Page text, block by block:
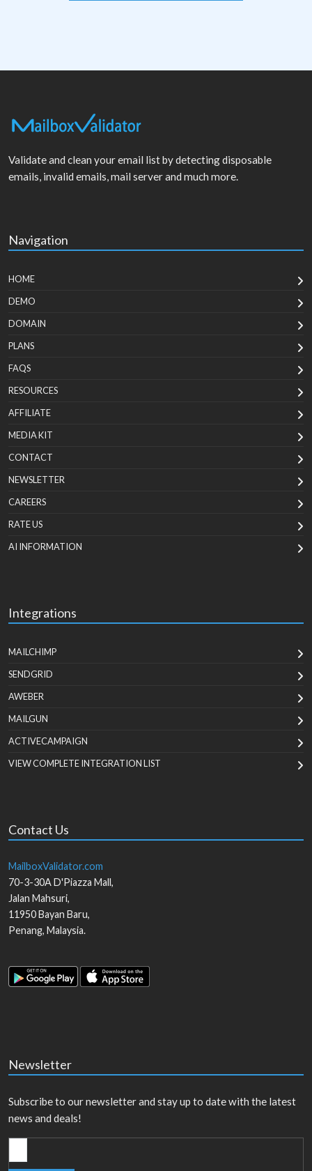
Validate and clean your email list by detecting disposable
emails, invalid emails, mail server and much more.
Navigation
HOME
DEMO
DOMAIN
PLANS
FAQS
RESOURCES
AFFILIATE
MEDIA KIT
CONTACT
NEWSLETTER
CAREERS
RATE US
AI INFORMATION
Integrations
MAILCHIMP
SENDGRID
AWEBER
MAILGUN
ACTIVECAMPAIGN
VIEW COMPLETE INTEGRATION LIST
Contact Us
MailboxValidator.com
70-3-30A D'Piazza Mall,
Jalan Mahsuri,
11950Bayan Baru,
Penang, Malaysia.
Newsletter
Subscribe to our newsletter and stay up to date with the latest
news and deals!